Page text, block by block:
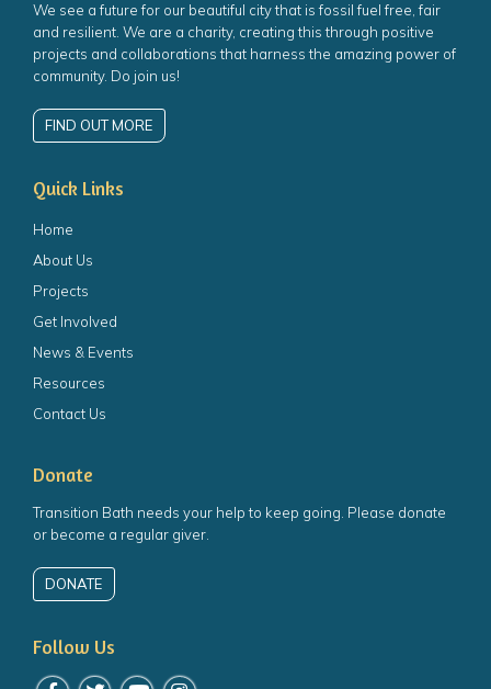
We see a future for our beautiful city that is fossil fuel free, fair
and resilient. We are a charity, creating this through positive
projects and collaborations that harness the amazing power of
community. Do join us!
FIND OUT MORE
Quick Links
Home
About Us
Projects
Get Involved
News & Events
Resources
Contact Us
Donate
Transition Bath needs your help to keep going. Please donate
or become a regular giver.
DONATE
Follow Us